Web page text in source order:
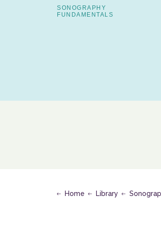
SONOGRAPHY
FUNDAMENTALS
Home Library